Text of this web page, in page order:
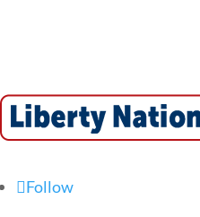
Follow